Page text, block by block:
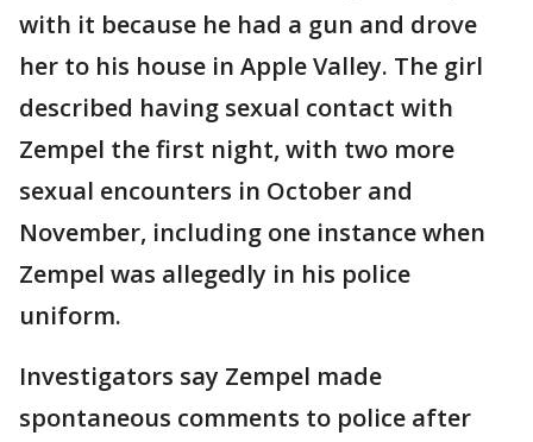
with it because he had a gun and drove
her to his house in Apple Valley. The girl
described having sexual contact with
Zempel the first night, with two more
sexual encounters in October and
November, including one instance when
Zempel was allegedly in his police
uniform.
Investigators say Zempel made
spontaneous comments to police after